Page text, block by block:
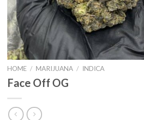
HOME / MARIJUANA / INDICA
Face Off OG